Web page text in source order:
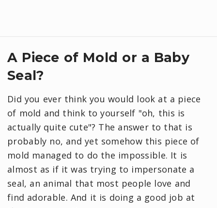
A Piece of Mold or a Baby
Seal?
Did you ever think you would look at a piece
of mold and think to yourself "oh, this is
actually quite cute"? The answer to that is
probably no, and yet somehow this piece of
mold managed to do the impossible. It is
almost as if it was trying to impersonate a
seal, an animal that most people love and
find adorable. And it is doing a good job at